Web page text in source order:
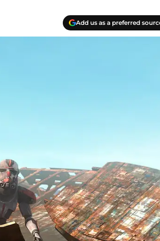
Add us as a preferred